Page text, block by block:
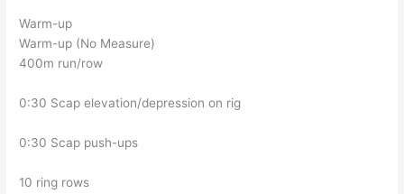
Warm-up
Warm-up (No Measure)
400m run/row
0:30 Scap elevation/depression on rig
0:30 Scap push-ups
10 ring rows